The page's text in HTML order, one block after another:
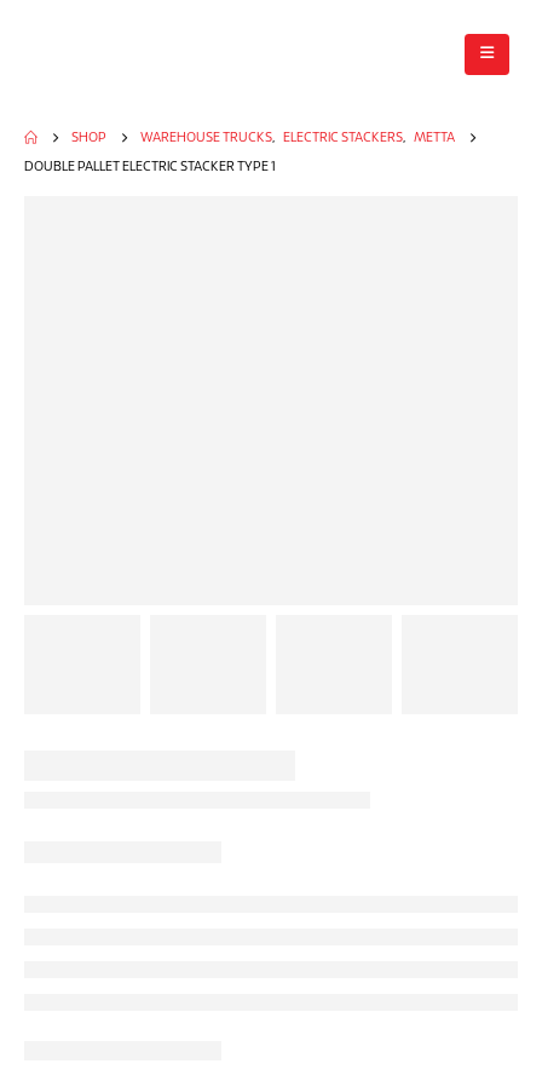
SHOP WAREHOUSE TRUCKS, ELECTRIC STACKERS, METTA
DOUBLE PALLET ELECTRIC STACKER TYPE 1